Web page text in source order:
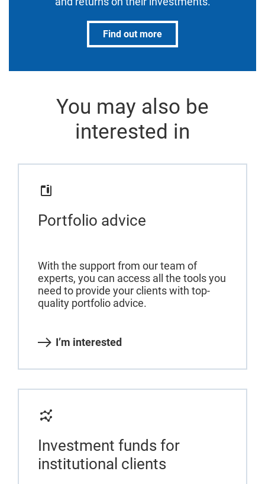
Find out more
You may also be
interested in
Portfolio advice
With the support from our team of
experts, you can access all the tools you
need to provide your clients with top-
quality portfolio advice.
I’m interested
Investment funds for
institutional clients